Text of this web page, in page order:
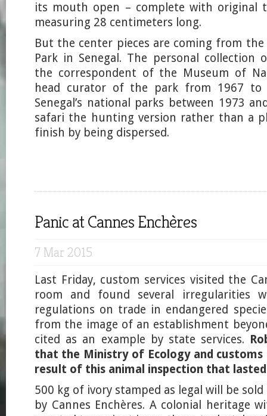
its mouth open – complete with original
measuring 28 centimeters long.
But the center pieces are coming from the
Park in Senegal. The personal collection
the correspondent of the Museum of
head curator of the park from 1967 to
Senegal’s national parks between 1973
safari the hunting version rather than a
finish by being dispersed.
Panic at Cannes Enchères
7 Mar 2015
Last Friday, custom services visited the
room and found several irregularities
regulations on trade in endangered
from the image of an establishment
cited as an example by state services.
that the Ministry of Ecology and customs
result of this animal inspection that
500 kg of ivory stamped as legal will be
by Cannes Enchères. A colonial heritage